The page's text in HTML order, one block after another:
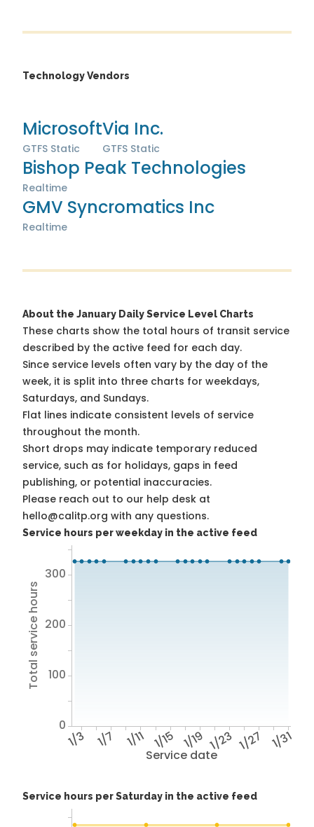
Technology Vendors
Microsoft
GTFS Static
Via Inc.
GTFS Static
Bishop Peak Technologies
Realtime
GMV Syncromatics Inc
Realtime
About the January Daily Service Level Charts
These charts show the total hours of transit service
described by the active feed for each day.
Since service levels often vary by the day of the
week, it is split into three charts for weekdays,
Saturdays, and Sundays.
Flat lines indicate consistent levels of service
throughout the month.
Short drops may indicate temporary reduced
service, such as for holidays, gaps in feed
publishing, or potential inaccuracies.
Please reach out to our help desk at
hello@calitp.org with any questions.
Service hours per weekday in the active feed
Service date
1/3 1/7 1/11 1/15 1/19 1/23 1/27 1/31
Total service hours
0
100
200
300
Service hours per Saturday in the active feed